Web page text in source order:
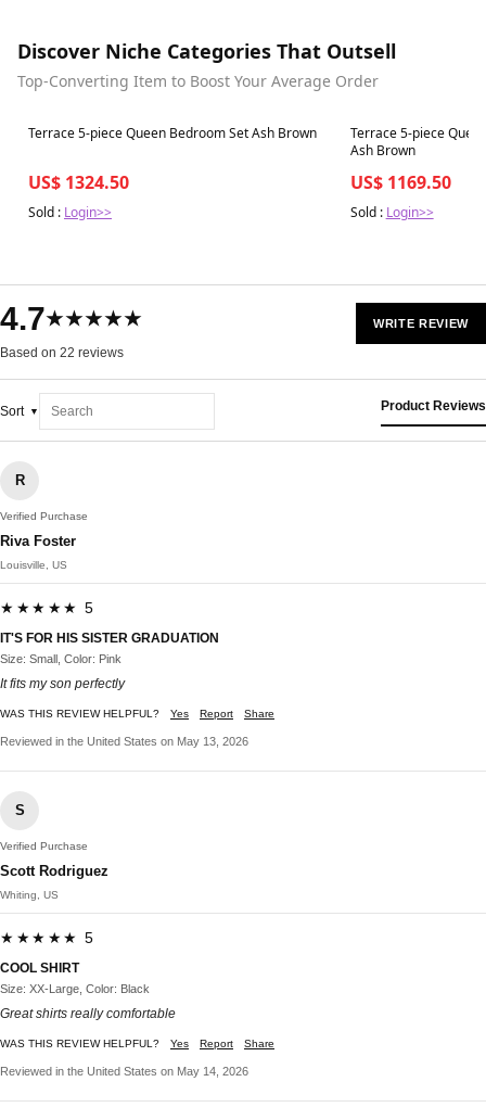
Discover Niche Categories That Outsell
Top-Converting Item to Boost Your Average Order
Best in 7 days
Terrace 5-piece Queen Bedroom Set Ash Brown
US$ 1324.50
Sold : Login>>
Best in 7 days
Terrace 5-piece
Ash Brown
US$ 1169.50
Sold : Login>>
4.7★★★★★
Based on 22 reviews
WRITE REVIEW
Sort Product Reviews
R
Verified Purchase
Riva Foster
Louisville, US
★★★★★ 5
IT'S FOR HIS SISTER GRADUATION
Size: Small, Color: Pink
It fits my son perfectly
WAS THIS REVIEW HELPFUL? Yes Report Share
Reviewed in the United States on May 13, 2026
S
Verified Purchase
Scott Rodriguez
Whiting, US
★★★★★ 5
COOL SHIRT
Size: XX-Large, Color: Black
Great shirts really comfortable
WAS THIS REVIEW HELPFUL? Yes Report Share
Reviewed in the United States on May 14, 2026